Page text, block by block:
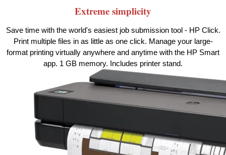
Extreme simplicity
Save time with the world's easiest job submission tool - HP Click.
Print multiple files in as little as one click. Manage your large-
format printing virtually anywhere and anytime with the HP Smart
app. 1 GB memory. Includes printer stand.